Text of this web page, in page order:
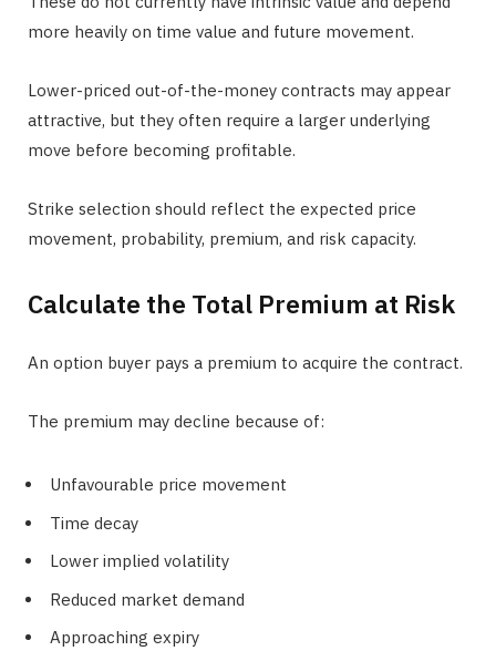
more heavily on time value and future movement.
Lower-priced out-of-the-money contracts may appear
attractive, but they often require a larger underlying
move before becoming profitable.
Strike selection should reflect the expected price
movement, probability, premium, and risk capacity.
Calculate the Total Premium at Risk
An option buyer pays a premium to acquire the contract.
The premium may decline because of:
Unfavourable price movement
Time decay
Lower implied volatility
Reduced market demand
Approaching expiry